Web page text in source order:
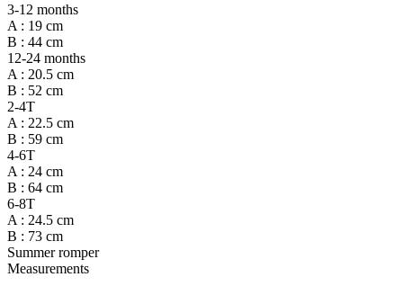
3-12 months
A : 19 cm
B : 44 cm
12-24 months
A : 20.5 cm
B : 52 cm
2-4T
A : 22.5 cm
B : 59 cm
4-6T
A : 24 cm
B : 64 cm
6-8T
A : 24.5 cm
B : 73 cm
Summer romper
Measurements